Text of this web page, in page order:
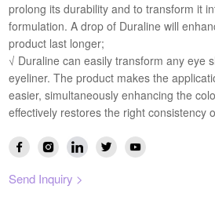
prolong its durability and to transform it
formulation. A drop of Duraline will
product last longer;
√ Duraline can easily transform any eye
eyeliner. The product makes the
easier, simultaneously enhancing the
effectively restores the right consistency
Send Inquiry >